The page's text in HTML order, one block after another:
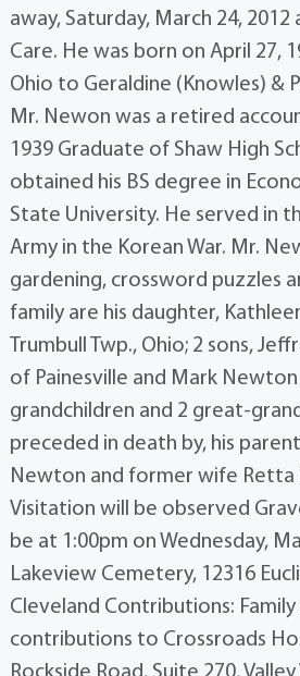
away, Saturday, March 24,
Care. He was born on April 27,
Ohio to Geraldine (Knowles) &
Mr. Newon was a retired
1939 Graduate of Shaw High
obtained his BS degree in
State University. He served in
Army in the Korean War. Mr.
gardening, crossword puzzles
family are his daughter,
Trumbull Twp., Ohio; 2 sons,
of Painesville and Mark
grandchildren and 2 great-
preceded in death by, his
Newton and former wife Retta
Visitation will be observed
be at 1:00pm on Wednesday,
Lakeview Cemetery, 12316
Cleveland Contributions: Family
contributions to Crossroads